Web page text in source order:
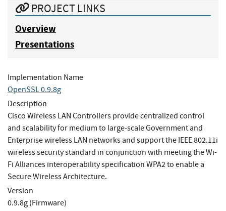
PROJECT LINKS
Overview
Presentations
Implementation Name
OpenSSL 0.9.8g
Description
Cisco Wireless LAN Controllers provide centralized control
and scalability for medium to large-scale Government and
Enterprise wireless LAN networks and support the IEEE 802.11i
wireless security standard in conjunction with meeting the Wi-
Fi Alliances interoperability specification WPA2 to enable a
Secure Wireless Architecture.
Version
0.9.8g (Firmware)